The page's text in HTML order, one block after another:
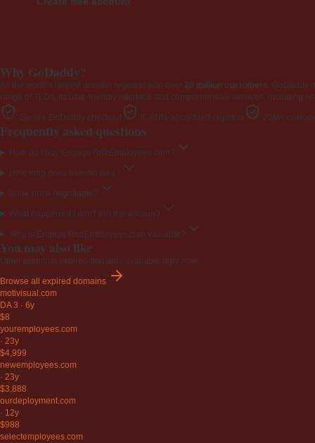
Why GoDaddy?
As the world's largest domain registrar with over 20 million customers, GoDaddy
range of TLDs. Its user-friendly interface and comprehensive services, including
Secure GoDaddy checkout ICANN-accredited registrar 20M+
Frequently asked questions
How do I buy EngageYourEmployees.com?
How long does transfer take?
Is the price negotiable?
What happens if I don't win the auction?
Why is EngageYourEmployees.com valuable?
You may also like
Other premium expired domains available right now.
Browse all expired domains
motivisual .com
DA 3 · 6y
$8
youremployees.com
· 23y
$4,999
newemployees.com
· 23y
$3,888
ourdeployment.com
· 12y
$988
selectemployees.com